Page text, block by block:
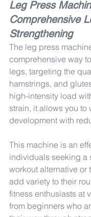
Leg Press
Comprehensive
Strengthening
The leg press
comprehensive way
legs, targeting the
hamstrings, and
high-intensity load
strain, it allows you to
development with
This machine is an
individuals seeking a
workout alternative or
add variety to their
fitness enthusiasts at
from beginners who